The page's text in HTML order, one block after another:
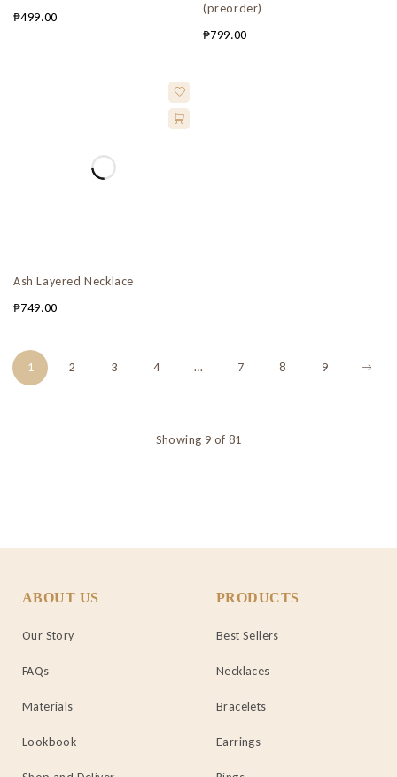
₱499.00
(preorder)
₱799.00
Ash Layered Necklace
₱749.00
1 2 3 4 … 7 8 9
Showing 9 of 81
ABOUT US
Our Story
FAQs
Materials
Lookbook
PRODUCTS
Best Sellers
Necklaces
Bracelets
Earrings